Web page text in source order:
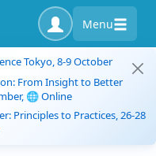
Menu
Tokyo, 8-9 October
From Insight to Better
🌐 Online
Principles to Practices, 26-28